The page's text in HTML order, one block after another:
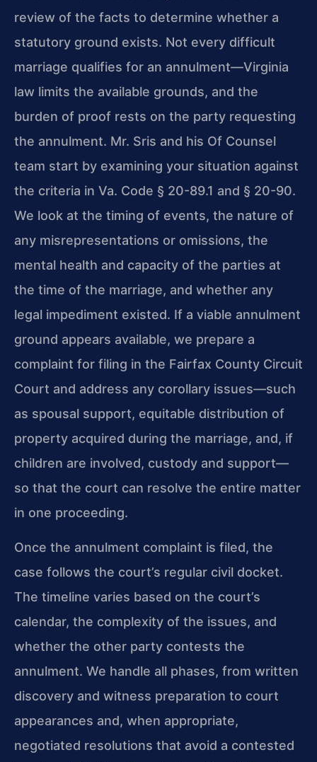
review of the facts to determine whether a
statutory ground exists. Not every difficult
marriage qualifies for an annulment—Virginia
law limits the available grounds, and the
burden of proof rests on the party requesting
the annulment. Mr. Sris and his Of Counsel
team start by examining your situation against
the criteria in Va. Code § 20-89.1 and § 20-90.
We look at the timing of events, the nature of
any misrepresentations or omissions, the
mental health and capacity of the parties at
the time of the marriage, and whether any
legal impediment existed. If a viable annulment
ground appears available, we prepare a
complaint for filing in the Fairfax County Circuit
Court and address any corollary issues—such
as spousal support, equitable distribution of
property acquired during the marriage, and, if
children are involved, custody and support—
so that the court can resolve the entire matter
in one proceeding.
Once the annulment complaint is filed, the
case follows the court’s regular civil docket.
The timeline varies based on the court’s
calendar, the complexity of the issues, and
whether the other party contests the
annulment. We handle all phases, from written
discovery and witness preparation to court
appearances and, when appropriate,
negotiated resolutions that avoid a contested